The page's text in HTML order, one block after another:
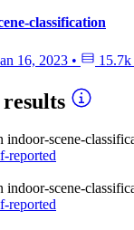
classification
16, 2023 • 15.7k
indoor-scene-
reported
indoor-scene-
reported